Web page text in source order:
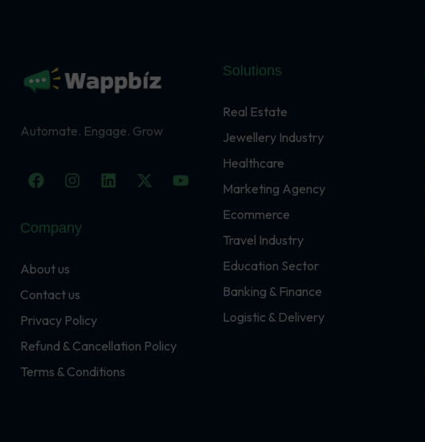
Automate. Engage. Grow
F
a
e
b
o
I
n
t
a
m
L
i
X
-
Y
o
Company
About us
Contact us
Privacy Policy
Refund & Cancellation Policy
Terms & Conditions
Solutions
Real Estate
Jewellery Industry
Healthcare
Marketing Agency
Ecommerce
Travel Industry
Education Sector
Banking & Finance
Logistic & Delivery